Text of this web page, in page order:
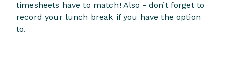
timesheets have to match! Also - don’t forget to
record your lunch break if you have the option
to.